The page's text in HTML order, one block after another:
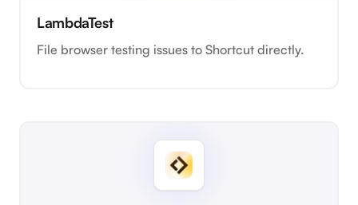
LambdaTest
File browser testing issues to Shortcut directly.